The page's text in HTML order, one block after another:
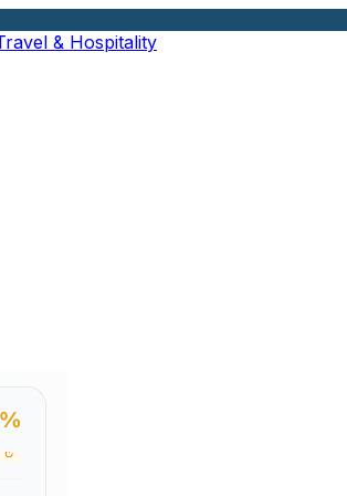
& Hospitality